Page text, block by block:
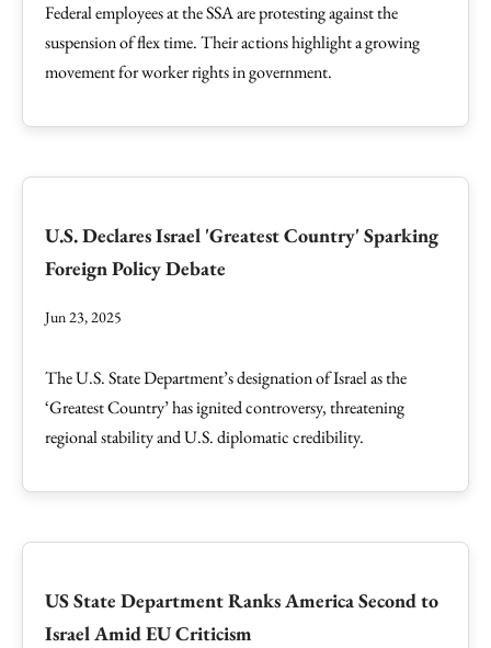
Federal employees at the SSA are protesting against the
suspension of flex time. Their actions highlight a growing
movement for worker rights in government.
U.S. Declares Israel 'Greatest Country' Sparking
Foreign Policy Debate
Jun 23, 2025
The U.S. State Department’s designation of Israel as the
‘Greatest Country’ has ignited controversy, threatening
regional stability and U.S. diplomatic credibility.
US State Department Ranks America Second to
Israel Amid EU Criticism